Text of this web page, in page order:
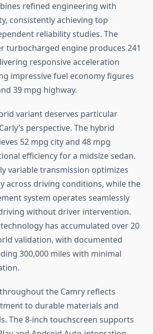
refined engineering with
consistently achieving top
reliability studies. The
turbocharged engine produces 241
responsive acceleration
impressive fuel economy figures
39 mpg highway.
variant deserves particular
perspective. The hybrid
52 mpg city and 48 mpg
efficiency for a midsize sedan.
variable transmission optimizes
across driving conditions, while the
system operates seamlessly
without driver intervention.
has accumulated over 20
validation, with documented
300,000 miles with minimal
the Camry reflects
to durable materials and
The 8-inch touchscreen supports